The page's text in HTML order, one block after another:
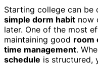
Starting college can be
simple dorm habit now
later. One of the most
maintaining good room
time management.
schedule is structured,